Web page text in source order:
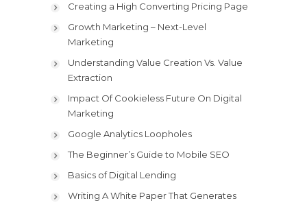
Creating a High Converting Pricing Page
Growth Marketing – Next-Level
Marketing
Understanding Value Creation Vs. Value
Extraction
Impact Of Cookieless Future On Digital
Marketing
Google Analytics Loopholes
The Beginner’s Guide to Mobile SEO
Basics of Digital Lending
Writing A White Paper That Generates